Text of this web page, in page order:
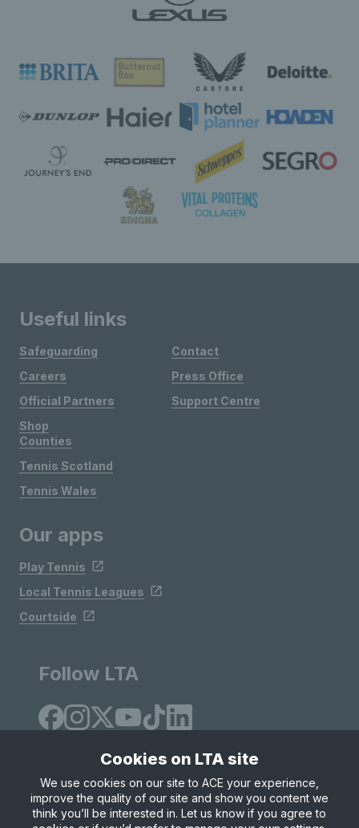
Useful links
Safeguarding
Careers
Official Partners
Shop
Contact
Press Office
Support Centre
Counties
Tennis Scotland
Tennis Wales
Our apps
Play Tennis
Local Tennis Leagues
Courtside
Follow LTA
Site Map Privacy & Cookies
Terms & Conditions
© Copyright 2026 LTA Operations Limited
Cookies on LTA site
We use cookies on our site to ACE your experience,
improve the quality of our site and show you content we
think you’ll be interested in. Let us know if you agree to